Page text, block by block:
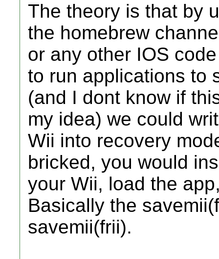
The theory is that by
the homebrew
or any other IOS
to run applications to
(and I dont know if
my idea) we could
Wii into recovery
bricked, you would
your Wii, load the
Basically the
savemii(frii).